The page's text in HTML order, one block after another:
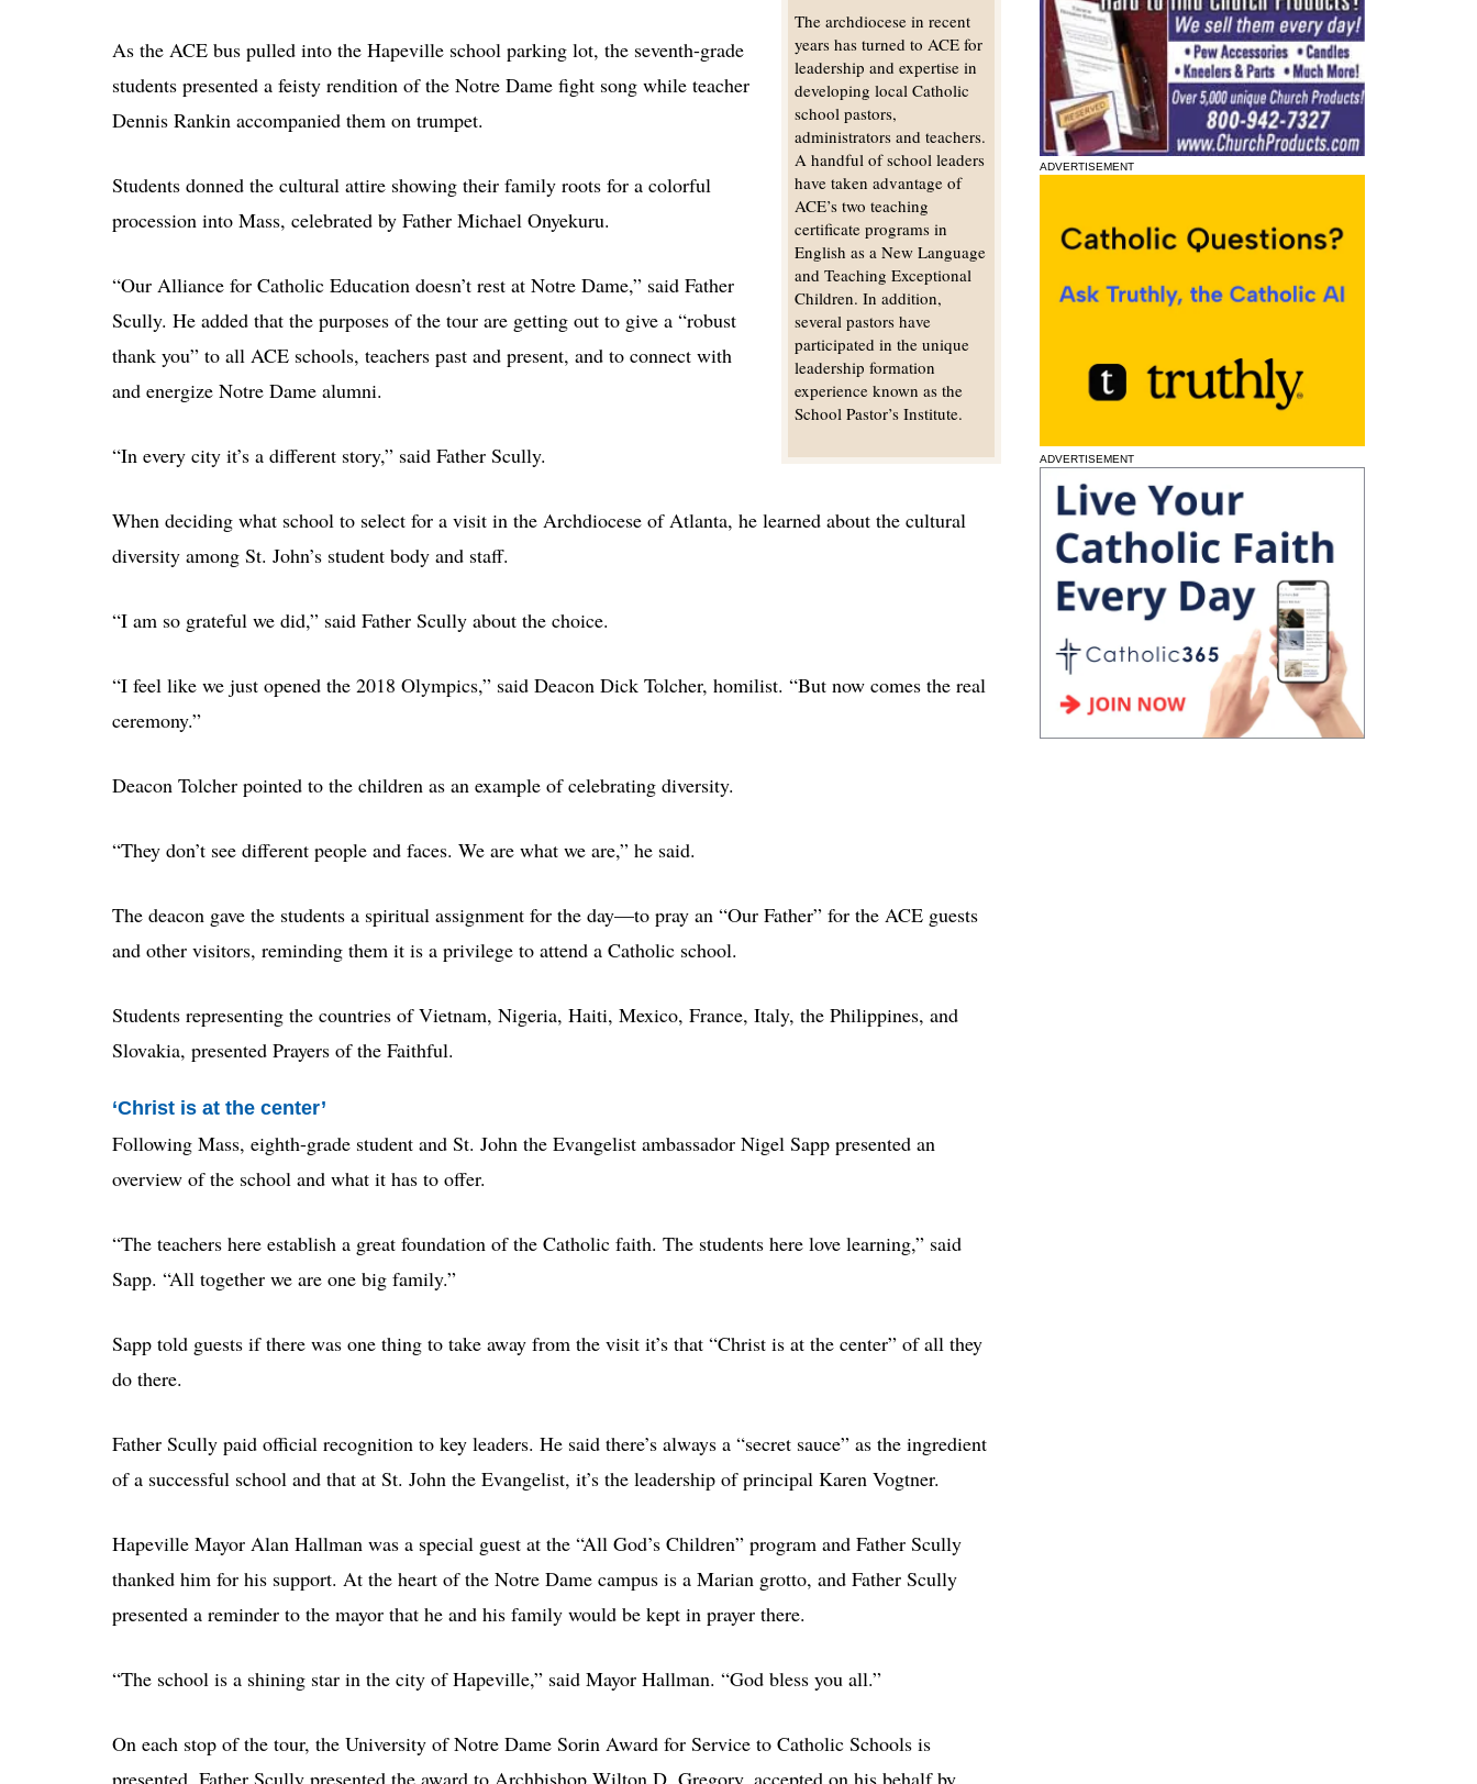
The archdiocese in recent
years has turned to ACE for
leadership and expertise in
developing local Catholic
school pastors,
administrators and teachers.
A handful of school leaders
have taken advantage of
ACE’s two teaching
certificate programs in
English as a New Language
and Teaching Exceptional
Children. In addition,
several pastors have
participated in the unique
leadership formation
experience known as the
School Pastor’s Institute.
As the ACE bus pulled into the Hapeville school parking lot, the seventh-grade
students presented a feisty rendition of the Notre Dame fight song while teacher
Dennis Rankin accompanied them on trumpet.
Students donned the cultural attire showing their family roots for a colorful
procession into Mass, celebrated by Father Michael Onyekuru.
“Our Alliance for Catholic Education doesn’t rest at Notre Dame,” said Father
Scully. He added that the purposes of the tour are getting out to give a “robust
thank you” to all ACE schools, teachers past and present, and to connect with
and energize Notre Dame alumni.
“In every city it’s a different story,” said Father Scully.
When deciding what school to select for a visit in the Archdiocese of Atlanta, he learned about the cultural
diversity among St. John’s student body and staff.
“I am so grateful we did,” said Father Scully about the choice.
“I feel like we just opened the 2018 Olympics,” said Deacon Dick Tolcher, homilist. “But now comes the real
ceremony.”
Deacon Tolcher pointed to the children as an example of celebrating diversity.
“They don’t see different people and faces. We are what we are,” he said.
The deacon gave the students a spiritual assignment for the day—to pray an “Our Father” for the ACE guests
and other visitors, reminding them it is a privilege to attend a Catholic school.
Students representing the countries of Vietnam, Nigeria, Haiti, Mexico, France, Italy, the Philippines, and
Slovakia, presented Prayers of the Faithful.
‘Christ is at the center’
Following Mass, eighth-grade student and St. John the Evangelist ambassador Nigel Sapp presented an
overview of the school and what it has to offer.
“The teachers here establish a great foundation of the Catholic faith. The students here love learning,” said
Sapp. “All together we are one big family.”
Sapp told guests if there was one thing to take away from the visit it’s that “Christ is at the center” of all they
do there.
Father Scully paid official recognition to key leaders. He said there’s always a “secret sauce” as the ingredient
of a successful school and that at St. John the Evangelist, it’s the leadership of principal Karen Vogtner.
Hapeville Mayor Alan Hallman was a special guest at the “All God’s Children” program and Father Scully
thanked him for his support. At the heart of the Notre Dame campus is a Marian grotto, and Father Scully
presented a reminder to the mayor that he and his family would be kept in prayer there.
“The school is a shining star in the city of Hapeville,” said Mayor Hallman. “God bless you all.”
On each stop of the tour, the University of Notre Dame Sorin Award for Service to Catholic Schools is
presented. Father Scully presented the award to Archbishop Wilton D. Gregory, accepted on his behalf by
ADVERTISEMENT
ADVERTISEMENT